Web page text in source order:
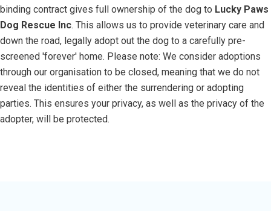
binding contract gives full ownership of the dog to Lucky Paws
Dog Rescue Inc. This allows us to provide veterinary care and
down the road, legally adopt out the dog to a carefully pre-
screened 'forever' home. Please note: We consider adoptions
through our organisation to be closed, meaning that we do not
reveal the identities of either the surrendering or adopting
parties. This ensures your privacy, as well as the privacy of the
adopter, will be protected.